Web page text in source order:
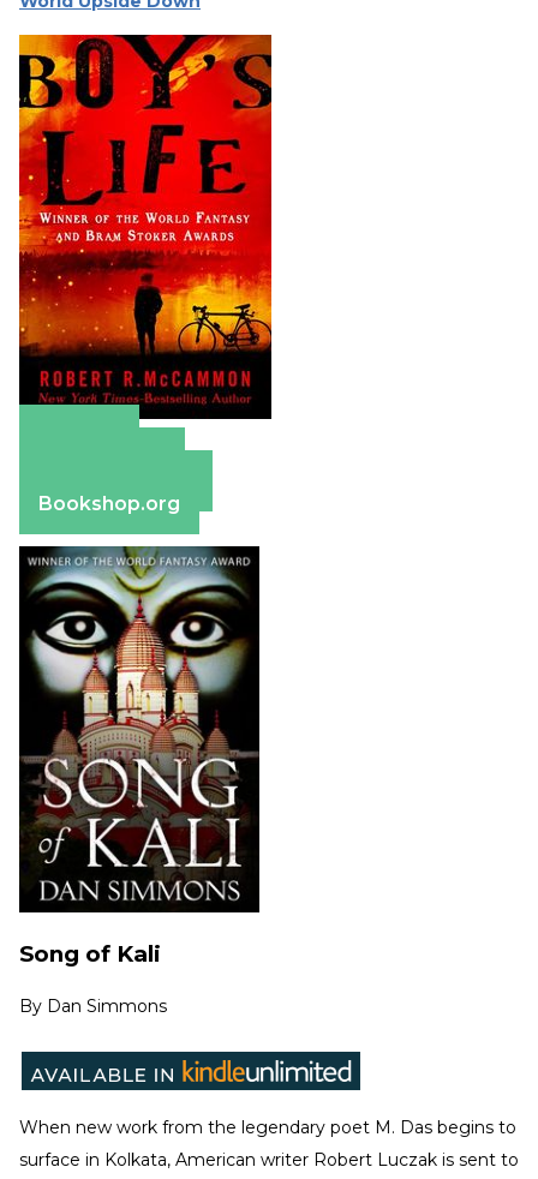
Bookshop.org
Song of Kali
By Dan Simmons
When new work from the legendary poet M. Das begins to
surface in Kolkata, American writer Robert Luczak is sent to